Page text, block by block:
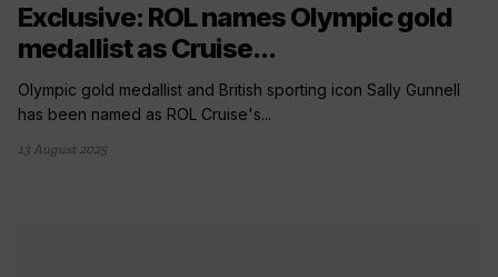
Exclusive: ROL names Olympic gold
medallist as Cruise...
Olympic gold medallist and British sporting icon Sally Gunnell
has been named as ROL Cruise's...
13 August 2025